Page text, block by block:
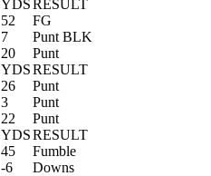
YDSRESULT
52
FG
7
Punt BLK
20
Punt
YDSRESULT
26
Punt
3
Punt
22
Punt
YDSRESULT
45
Fumble
-6 Downs